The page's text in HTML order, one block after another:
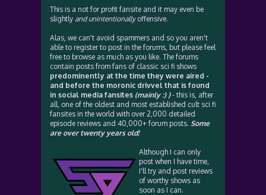
This is a not for profit fansite and it may even be
slightly and unintentionallyoffensive.
Alas, we can't avoid spammers and so you aren't
able to register to post in the forums, but please feel
free to browse as much as you like. The forums
contain posts from fans of classic sci fi shows
predominently at the time they were aired -
and before the moronic drivvel that is found
in social media fansites (mainly :) )- this is, after
all, one of the oldest and most established cult sci fi
fansites in the world with over 2,000 detailed
episode reviews and 40,000+ forum posts. Some
are over twenty years old!
Although I can only
post when I have time,
I'll try and post reviews
of worthy shows as
soon as I can.